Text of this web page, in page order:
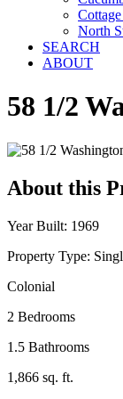
North
SEARCH
ABOUT
58 1/2
About this
Year Built: 1969
Property Type:
Colonial
2 Bedrooms
1.5 Bathrooms
1,866 sq. ft.